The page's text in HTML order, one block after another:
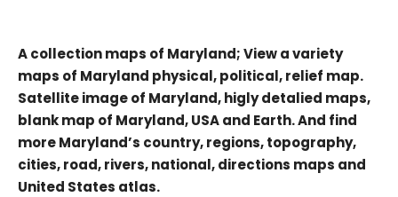
A collection maps of Maryland; View a variety
maps of Maryland physical, political, relief map.
Satellite image of Maryland, higly detalied maps,
blank map of Maryland, USA and Earth. And find
more Maryland’s country, regions, topography,
cities, road, rivers, national, directions maps and
United States atlas.